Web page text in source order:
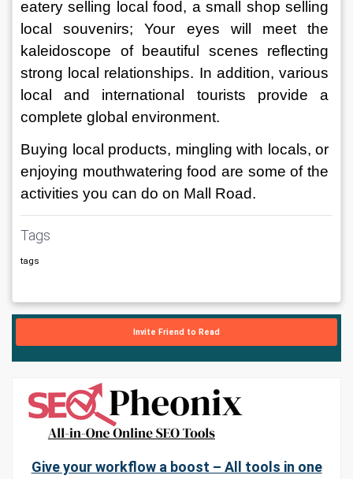
eatery selling local food, a small shop selling
local souvenirs; Your eyes will meet the
kaleidoscope of beautiful scenes reflecting
strong local relationships. In addition, various
local and international tourists provide a
complete global environment.
Buying local products, mingling with locals, or
enjoying mouthwatering food are some of the
activities you can do on Mall Road.
Tags
tags
Invite Friend to Read
Give your workflow a boost – All tools in one